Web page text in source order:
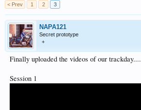
< Prev 1 2 3
NAPA121
Secret prototype
+
Finally uploaded the videos of our trackday....
Session 1